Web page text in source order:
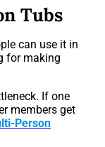
Tubs
can use it in
for making
If one
members get
Person